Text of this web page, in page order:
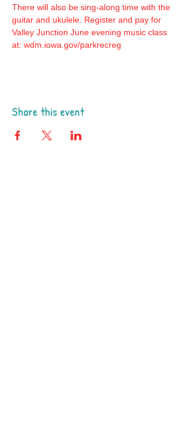
There will also be sing-along time with the
guitar and ukulele. Register and pay for
Valley Junction June evening music class
at: wdm.iowa.gov/parkrecreg
Share this event